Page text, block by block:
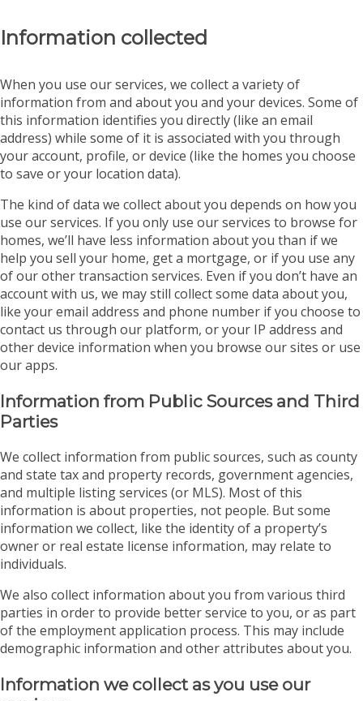
Information collected
When you use our services, we collect a variety of
information from and about you and your devices. Some of
this information identifies you directly (like an email
address) while some of it is associated with you through
your account, profile, or device (like the homes you choose
to save or your location data).
The kind of data we collect about you depends on how you
use our services. If you only use our services to browse for
homes, we’ll have less information about you than if we
help you sell your home, get a mortgage, or if you use any
of our other transaction services. Even if you don’t have an
account with us, we may still collect some data about you,
like your email address and phone number if you choose to
contact us through our platform, or your IP address and
other device information when you browse our sites or use
our apps.
Information from Public Sources and Third
Parties
We collect information from public sources, such as county
and state tax and property records, government agencies,
and multiple listing services (or MLS). Most of this
information is about properties, not people. But some
information we collect, like the identity of a property’s
owner or real estate license information, may relate to
individuals.
We also collect information about you from various third
parties in order to provide better service to you, or as part
of the employment application process. This may include
demographic information and other attributes about you.
Information we collect as you use our